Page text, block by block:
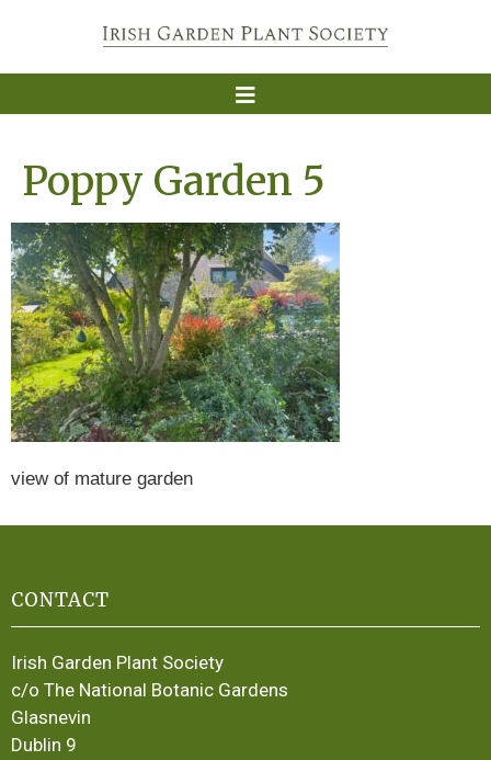
Poppy Garden 5
view of mature garden
CONTACT
Irish Garden Plant Society
c/o The National Botanic Gardens
Glasnevin
Dublin 9